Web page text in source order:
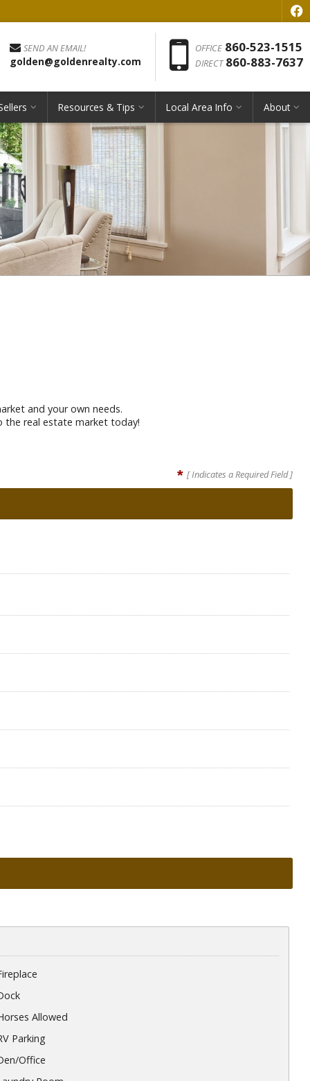
f
SEND AN EMAIL!
golden@goldenrealty.com
OFFICE 860-523-1515
DIRECT 860-883-7637
Resources & Tips Local Area Info About
and your own needs.
the real estate market today!
* [ Indicates a Required Field ]
Allowed
Parking
Office